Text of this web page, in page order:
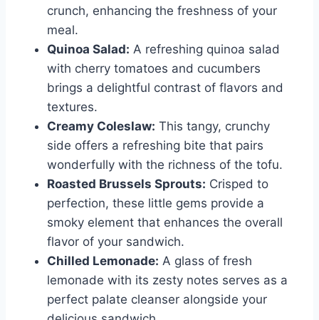
crunch, enhancing the freshness of your
meal.
Quinoa Salad: A refreshing quinoa salad
with cherry tomatoes and cucumbers
brings a delightful contrast of flavors and
textures.
Creamy Coleslaw: This tangy, crunchy
side offers a refreshing bite that pairs
wonderfully with the richness of the tofu.
Roasted Brussels Sprouts: Crisped to
perfection, these little gems provide a
smoky element that enhances the overall
flavor of your sandwich.
Chilled Lemonade: A glass of fresh
lemonade with its zesty notes serves as a
perfect palate cleanser alongside your